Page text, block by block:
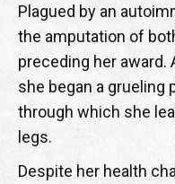
Plagued by an
the amputation of
preceding her award.
she began a grueling
through which she
legs.
Despite her health